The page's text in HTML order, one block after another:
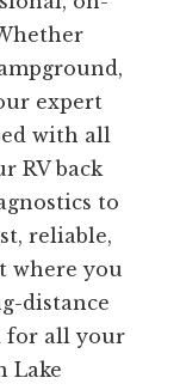
expert
with all
RV back
to
reliable,
where you
distance
for all your
Lake